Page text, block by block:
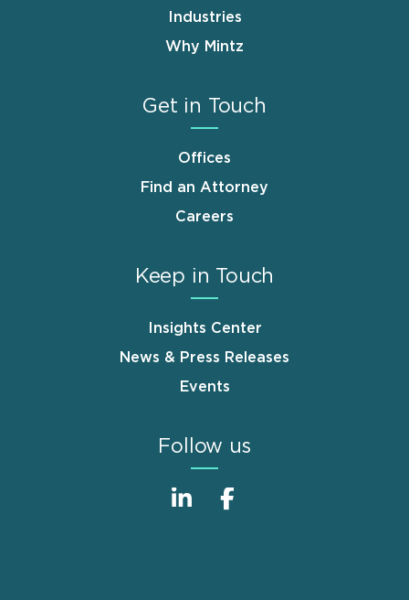
Industries
Why Mintz
Get in Touch
Offices
Find an Attorney
Careers
Keep in Touch
Insights Center
News & Press Releases
Events
Follow us